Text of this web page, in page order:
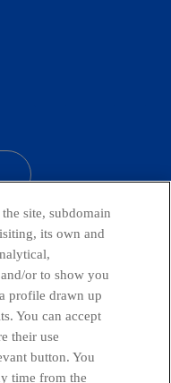
site, subdomain
its own and
or to show you
profile drawn up
You can accept
their use
button. You
time from the